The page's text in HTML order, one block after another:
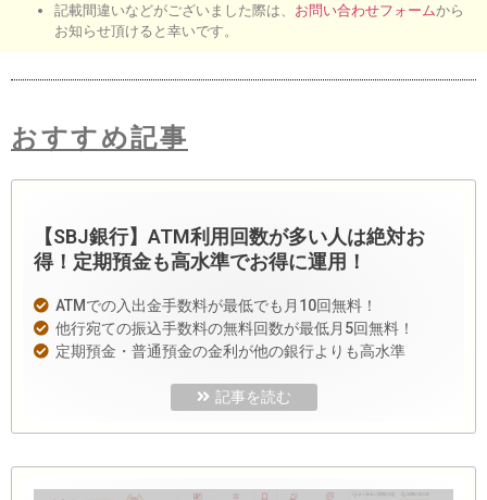
記載間違いなどがございました際は、 お問い合わせフォームから
お知らせ頂けると幸いです。
おすすめ記事
【SBJ銀行】ATM利用回数が多い人は絶対お
得！定期預金も高水準でお得に運用！
ATMでの入出金手数料が最低でも月10回無料！
他行宛ての振込手数料の無料回数が最低月5回無料！
定期預金・普通預金の金利が他の銀行よりも高水準
記事を読む